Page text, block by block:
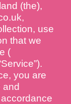
(the),
use
that we
(
you are